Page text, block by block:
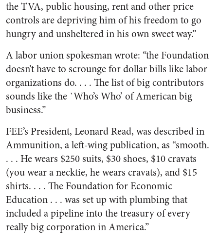
the TVA, public housing, rent and other price
controls are depriving him of his freedom to go
hungry and unsheltered in his own sweet way.”
A labor union spokesman wrote: “the Foundation
doesn’t have to scrounge for dollar bills like labor
organizations do. . . . The list of big contributors
sounds like the `Who’s Who’ of American big
business.”
FEE’s President, Leonard Read, was described in
Ammunition, a left-wing publication, as “smooth.
. . . He wears $250 suits, $30 shoes, $10 cravats
(you wear a necktie, he wears cravats), and $15
shirts. . . . The Foundation for Economic
Education . . . was set up with plumbing that
included a pipeline into the treasury of every
really big corporation in America.”